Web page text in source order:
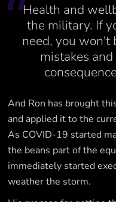
Health and
the military. If
need, you won't
mistakes
And Ron has brought
and applied it to the
As COVID-19 started
the beans part of the
immediately started
weather the storm.